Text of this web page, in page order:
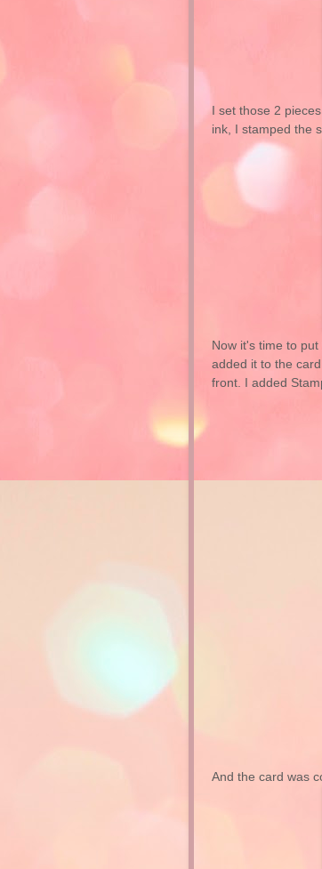
I set those 2
ink, I stamped the
Now it's time to
added it to the
front. I added
And the card was